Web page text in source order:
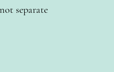
separate